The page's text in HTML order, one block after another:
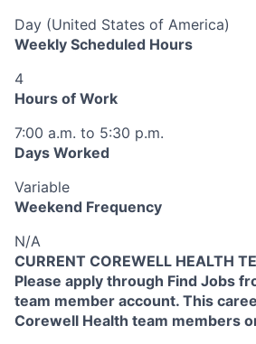
Day (United States of America)
Weekly Scheduled Hours
4
Hours of Work
7:00 a.m. to 5:30 p.m.
Days Worked
Variable
Weekend Frequency
N/A
CURRENT COREWELL HEALTH
Please apply through Find Jobs
team member account. This
Corewell Health team members